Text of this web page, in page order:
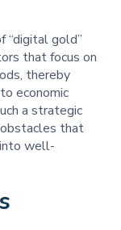
“digital gold”
that focus on
thereby
economic
a strategic
that
well-